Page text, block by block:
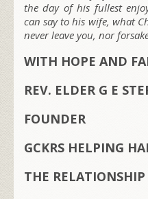
the day of his fullest
can say to his wife, what
never leave you, nor
WITH HOPE AND
REV. ELDER G E
FOUNDER
GCKRS HELPING
THE RELATIONSHIP